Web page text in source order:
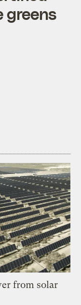
greens
from solar